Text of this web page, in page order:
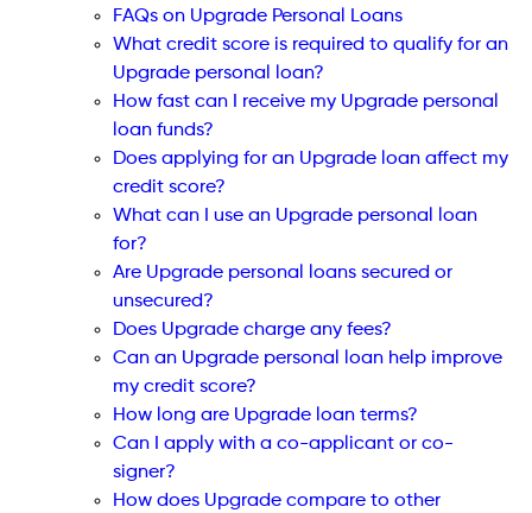
FAQs on Upgrade Personal Loans
What credit score is required to qualify for an
Upgrade personal loan?
How fast can I receive my Upgrade personal
loan funds?
Does applying for an Upgrade loan affect my
credit score?
What can I use an Upgrade personal loan
for?
Are Upgrade personal loans secured or
unsecured?
Does Upgrade charge any fees?
Can an Upgrade personal loan help improve
my credit score?
How long are Upgrade loan terms?
Can I apply with a co-applicant or co-
signer?
How does Upgrade compare to other